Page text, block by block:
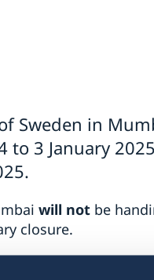
Sweden in
3 January
will notbe
closure.
citizens,